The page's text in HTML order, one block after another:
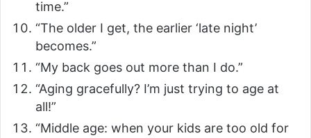
time.”
“The older I get, the earlier ‘late night’
becomes.”
“My back goes out more than I do.”
“Aging gracefully? I’m just trying to age at
all!”
“Middle age: when your kids are too old for